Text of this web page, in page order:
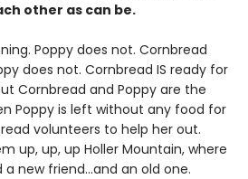
other as can be.
Poppy does not. Cornbread
does not. Cornbread IS ready for
Cornbread and Poppy are the
Poppy is left without any food for
volunteers to help her out.
up, up, up Holler Mountain, where
new friend...and an old one.